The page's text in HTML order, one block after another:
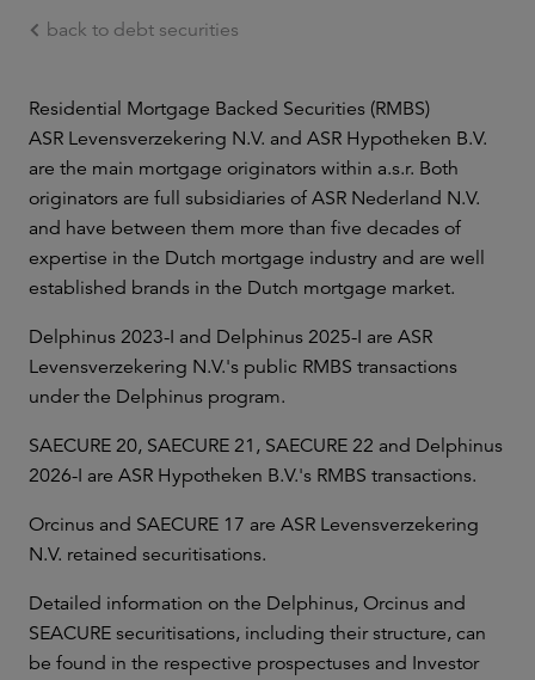
Ga naar de hoofdinhoud
back to debt securities
Residential Mortgage Backed Securities (RMBS)
ASR Levensverzekering N.V. and ASR Hypotheken B.V.
are the main mortgage originators within a.s.r. Both
originators are full subsidiaries of ASR Nederland N.V.
and have between them more than five decades of
expertise in the Dutch mortgage industry and are well
established brands in the Dutch mortgage market.
Delphinus 2023-I and Delphinus 2025-I are ASR
Levensverzekering N.V.'s public RMBS transactions
under the Delphinus program.
SAECURE 20, SAECURE 21, SAECURE 22 and Delphinus
2026-I are ASR Hypotheken B.V.'s RMBS transactions.
Orcinus and SAECURE 17 are ASR Levensverzekering
N.V. retained securitisations.
Detailed information on the Delphinus, Orcinus and
SEACURE securitisations, including their structure, can
be found in the respective prospectuses and Investor